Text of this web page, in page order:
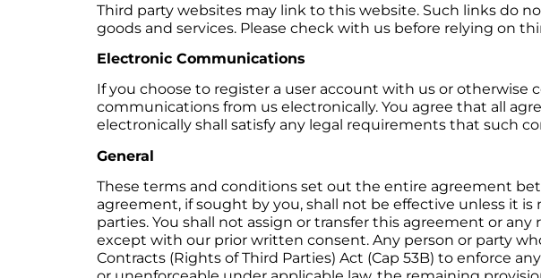
Third party websites may link to this website. Such links do
goods and services. Please check with us before relying on
Electronic Communications
If you choose to register a user account with us or
communications from us electronically. You agree that all
electronically shall satisfy any legal requirements that such
General
These terms and conditions set out the entire agreement
agreement, if sought by you, shall not be effective unless it
parties. You shall not assign or transfer this agreement or
except with our prior written consent. Any person or party
Contracts (Rights of Third Parties) Act (Cap 53B) to enforce